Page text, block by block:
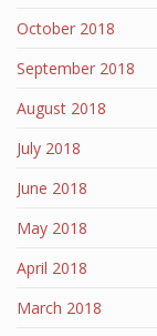
October 2018
September 2018
August 2018
July 2018
June 2018
May 2018
April 2018
March 2018